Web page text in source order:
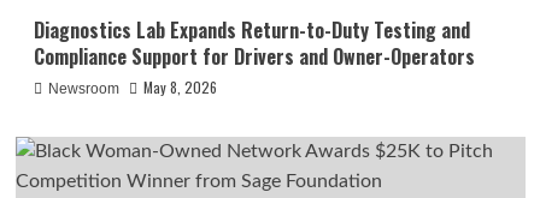
Diagnostics Lab Expands Return-to-Duty Testing and
Compliance Support for Drivers and Owner-Operators
Newsroom May 8, 2026